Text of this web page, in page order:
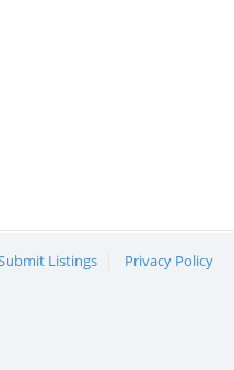
Listings Privacy Policy